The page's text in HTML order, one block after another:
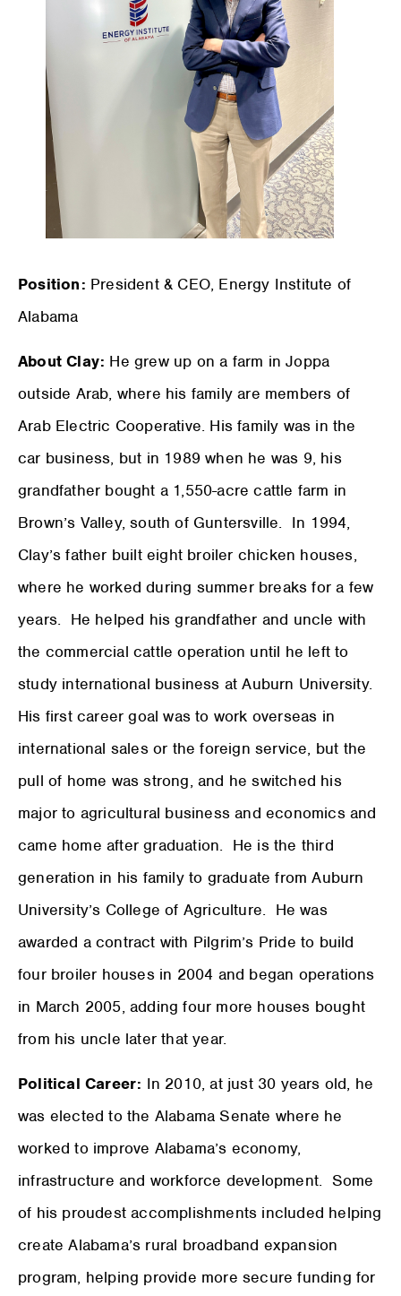
Position: President & CEO, Energy Institute of
Alabama
About Clay: He grew up on a farm in Joppa
outside Arab, where his family are members of
Arab Electric Cooperative. His family was in the
car business, but in 1989 when he was 9, his
grandfather bought a 1,550-acre cattle farm in
Brown’s Valley, south of Guntersville. In 1994,
Clay’s father built eight broiler chicken houses,
where he worked during summer breaks for a few
years. He helped his grandfather and uncle with
the commercial cattle operation until he left to
study international business at Auburn University.
His first career goal was to work overseas in
international sales or the foreign service, but the
pull of home was strong, and he switched his
major to agricultural business and economics and
came home after graduation. He is the third
generation in his family to graduate from Auburn
University’s College of Agriculture. He was
awarded a contract with Pilgrim’s Pride to build
four broiler houses in 2004 and began operations
in March 2005, adding four more houses bought
from his uncle later that year.
Political Career: In 2010, at just 30 years old, he
was elected to the Alabama Senate where he
worked to improve Alabama’s economy,
infrastructure and workforce development. Some
of his proudest accomplishments included helping
create Alabama’s rural broadband expansion
program, helping provide more secure funding for